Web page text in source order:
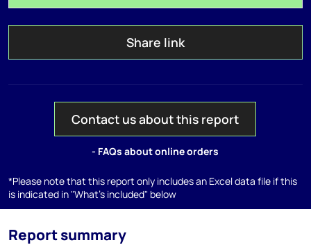
Share link
Contact us about this report
- FAQs about online orders
*Please note that this report only includes an Excel data file if this
is indicated in "What's included" below
Report summary